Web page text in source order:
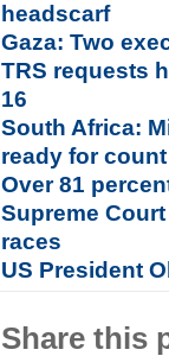
headscarf
Gaza: Two
TRS requests
16
South Africa:
ready for count
Over 81
Supreme
races
US President
Share this